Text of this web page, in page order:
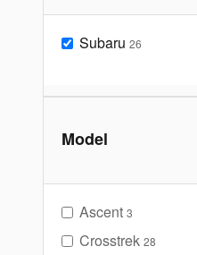
Subaru 26
Model
Ascent 3
Crosstrek 28